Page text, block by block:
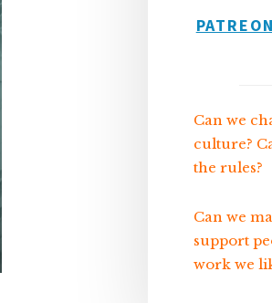
PATREON
Can we
culture?
the rules?
Can we
support
work we